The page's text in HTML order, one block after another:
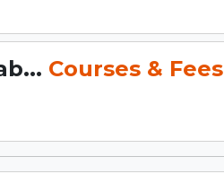
Courses & Fees